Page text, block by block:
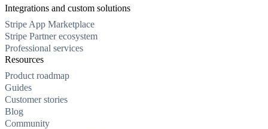
Integrations and custom solutions
Stripe App Marketplace
Stripe Partner ecosystem
Professional services
Resources
Product roadmap
Guides
Customer stories
Blog
Community